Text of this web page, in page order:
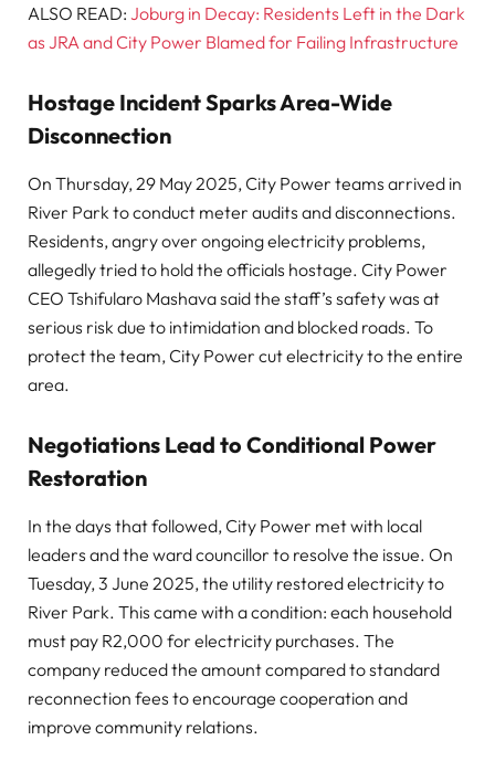
ALSO READ: Joburg in Decay: Residents Left in the Dark
as JRA and City Power Blamed for Failing Infrastructure
Hostage Incident Sparks Area-Wide
Disconnection
On Thursday, 29 May 2025, City Power teams arrived in
River Park to conduct meter audits and disconnections.
Residents, angry over ongoing electricity problems,
allegedly tried to hold the officials hostage. City Power
CEO Tshifularo Mashava said the staff’s safety was at
serious risk due to intimidation and blocked roads. To
protect the team, City Power cut electricity to the entire
area.
Negotiations Lead to Conditional Power
Restoration
In the days that followed, City Power met with local
leaders and the ward councillor to resolve the issue. On
Tuesday, 3 June 2025, the utility restored electricity to
River Park. This came with a condition: each household
must pay R2,000 for electricity purchases. The
company reduced the amount compared to standard
reconnection fees to encourage cooperation and
improve community relations.